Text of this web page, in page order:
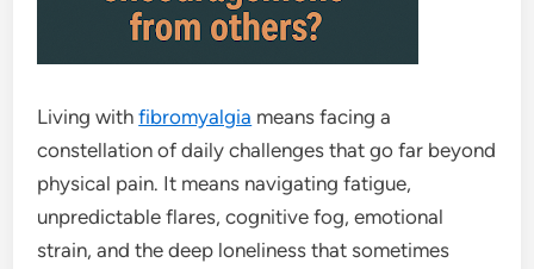
Living withfibromyalgia means facing a
constellation of daily challenges that go far beyond
physical pain. It means navigating fatigue,
unpredictable flares, cognitive fog, emotional
strain, and the deep loneliness that sometimes